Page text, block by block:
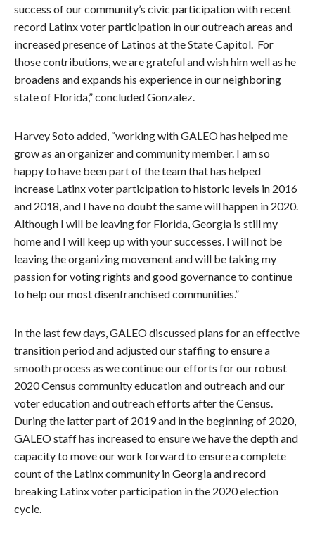
success of our community’s civic participation with recent
record Latinx voter participation in our outreach areas and
increased presence of Latinos at the State Capitol. For
those contributions, we are grateful and wish him well as he
broadens and expands his experience in our neighboring
state of Florida,” concluded Gonzalez.
Harvey Soto added, “working with GALEO has helped me
grow as an organizer and community member. I am so
happy to have been part of the team that has helped
increase Latinx voter participation to historic levels in 2016
and 2018, and I have no doubt the same will happen in 2020.
Although I will be leaving for Florida, Georgia is still my
home and I will keep up with your successes. I will not be
leaving the organizing movement and will be taking my
passion for voting rights and good governance to continue
to help our most disenfranchised communities.”
In the last few days, GALEO discussed plans for an effective
transition period and adjusted our staffing to ensure a
smooth process as we continue our efforts for our robust
2020 Census community education and outreach and our
voter education and outreach efforts after the Census.
During the latter part of 2019 and in the beginning of 2020,
GALEO staff has increased to ensure we have the depth and
capacity to move our work forward to ensure a complete
count of the Latinx community in Georgia and record
breaking Latinx voter participation in the 2020 election
cycle.